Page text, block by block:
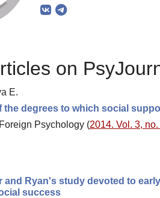
on
E.
the degrees to which social
Psychology (2014. Vol. 3, no.
and Ryan's study devoted to
success